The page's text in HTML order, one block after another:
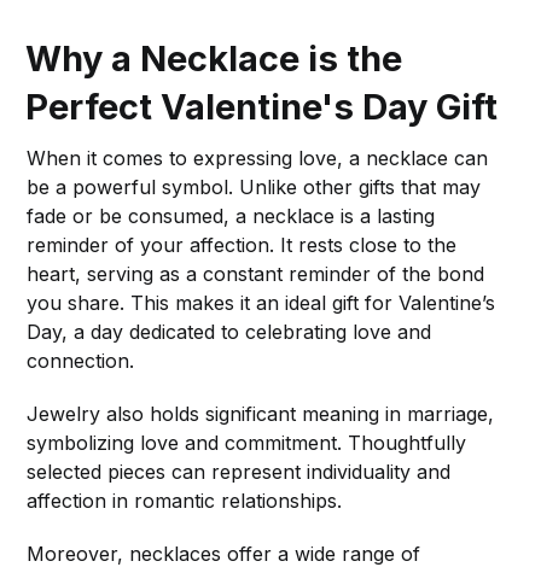
Why a Necklace is the
Perfect Valentine's Day Gift
When it comes to expressing love, a necklace can
be a powerful symbol. Unlike other gifts that may
fade or be consumed, a necklace is a lasting
reminder of your affection. It rests close to the
heart, serving as a constant reminder of the bond
you share. This makes it an ideal gift for Valentine’s
Day, a day dedicated to celebrating love and
connection.
Jewelry also holds significant meaning in marriage,
symbolizing love and commitment. Thoughtfully
selected pieces can represent individuality and
affection in romantic relationships.
Moreover, necklaces offer a wide range of